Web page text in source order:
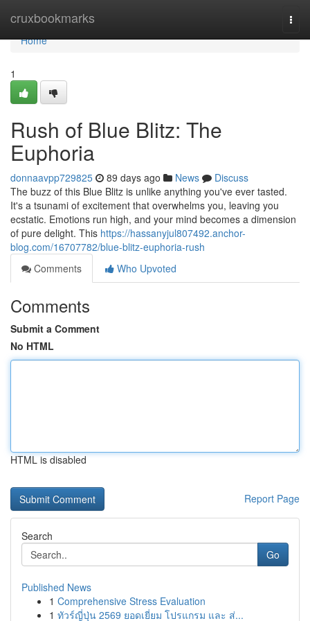
cruxbookmarks
Home
Home
1
Rush of Blue Blitz: The
Euphoria
donnaavpp729825 89 days ago News
Discuss
The buzz of this Blue Blitz is unlike anything you've ever tasted.
It's a tsunami of excitement that overwhelms you, leaving you
ecstatic. Emotions run high, and your mind becomes a dimension
of pure delight. This https://hassanyjul807492.anchor-
blog.com/16707782/blue-blitz-euphoria-rush
Comments
Who Upvoted
Comments
Submit a Comment
No HTML
HTML is disabled
Report Page
Search
Go
Published News
1 Comprehensive Stress Evaluation
1 ทัวร์ญี่ปุ่น 2569 ยอดเยี่ยม โปรแกรม และ ส่...